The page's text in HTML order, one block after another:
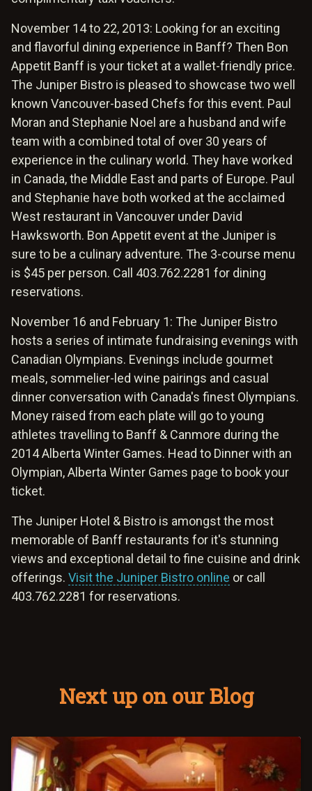
November 14 to 22, 2013: Looking for an exciting
and flavorful dining experience in Banff? Then Bon
Appetit Banff is your ticket at a wallet-friendly price.
The Juniper Bistro is pleased to showcase two well
known Vancouver-based Chefs for this event. Paul
Moran and Stephanie Noel are a husband and wife
team with a combined total of over 30 years of
experience in the culinary world. They have worked
in Canada, the Middle East and parts of Europe. Paul
and Stephanie have both worked at the acclaimed
West restaurant in Vancouver under David
Hawksworth. Bon Appetit event at the Juniper is
sure to be a culinary adventure. The 3-course menu
is $45 per person. Call 403.762.2281 for dining
reservations.
November 16 and February 1: The Juniper Bistro
hosts a series of intimate fundraising evenings with
Canadian Olympians. Evenings include gourmet
meals, sommelier-led wine pairings and casual
dinner conversation with Canada's finest Olympians.
Money raised from each plate will go to young
athletes travelling to Banff & Canmore during the
2014 Alberta Winter Games. Head to Dinner with an
Olympian, Alberta Winter Games page to book your
ticket.
The Juniper Hotel & Bistro is amongst the most
memorable of Banff restaurants for it's stunning
views and exceptional detail to fine cuisine and drink
offerings. Visit the Juniper Bistro online or call
403.762.2281 for reservations.
Next up on our Blog